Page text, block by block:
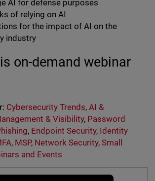
AI for defense purposes
of relying on AI
for the impact of AI on the
industry
on-demand webinar
Cybersecurity Trends,AI &
& Visibility, Password
, Endpoint Security, Identity
, MSP, Network Security,Small
and Events